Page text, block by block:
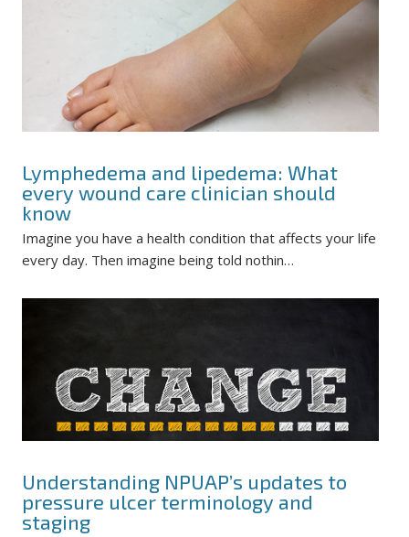
Lymphedema and lipedema: What
every wound care clinician should
know
Imagine you have a health condition that affects your life
every day. Then imagine being told nothin…
Understanding NPUAP’s updates to
pressure ulcer terminology and
staging